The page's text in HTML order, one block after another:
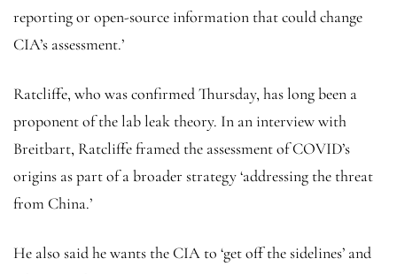
reporting or open-source information that could change
CIA’s assessment.’
Ratcliffe, who was confirmed Thursday, has long been a
proponent of the lab leak theory. In an interview with
Breitbart, Ratcliffe framed the assessment of COVID’s
origins as part of a broader strategy ‘addressing the threat
from China.’
He also said he wants the CIA to ‘get off the sidelines’ and